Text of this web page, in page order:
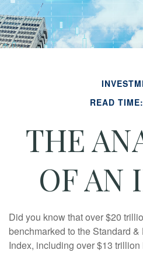
READ
THE
OF AN
Did you know that over $20
benchmarked to the Standard &
Index, including over $13